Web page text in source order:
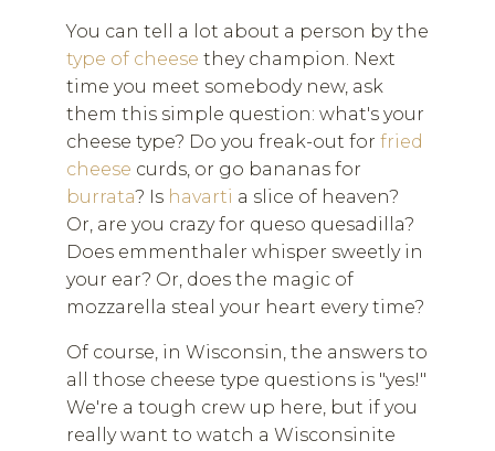
You can tell a lot about a person by the
type of cheese they champion. Next
time you meet somebody new, ask
them this simple question: what's your
cheese type? Do you freak-out for fried
cheese curds, or go bananas for
burrata? Is havarti a slice of heaven?
Or, are you crazy for queso quesadilla?
Does emmenthaler whisper sweetly in
your ear? Or, does the magic of
mozzarella steal your heart every time?
Of course, in Wisconsin, the answers to
all those cheese type questions is "yes!"
We're a tough crew up here, but if you
really want to watch a Wisconsinite